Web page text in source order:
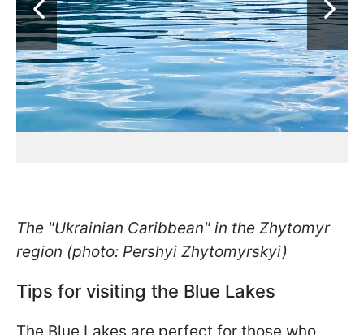
The "Ukrainian Caribbean" in the Zhytomyr
region (photo: Pershyi Zhytomyrskyi)
Tips for visiting the Blue Lakes